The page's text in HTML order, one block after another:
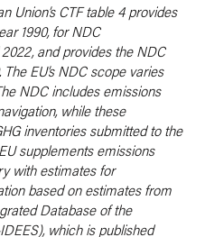
Union’s CTF table 4 provides
1990, for NDC
and provides the NDC
EU’s NDC scope varies
NDC includes emissions
while these
inventories submitted to the
supplements emissions
with estimates for
based on estimates from
Database of the
which is published